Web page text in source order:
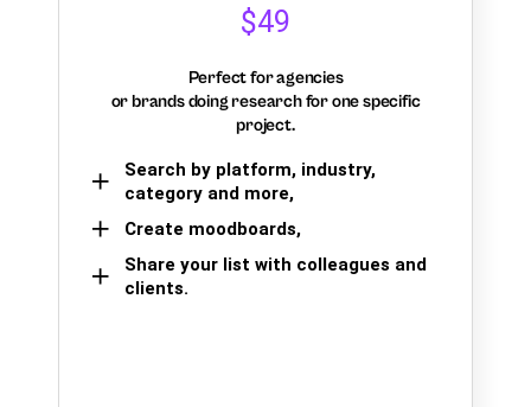
$49
Perfect for agencies
or brands doing research for one specific
project.
Search by platform, industry,
category and more,
Create moodboards,
Share your list with colleagues and
clients.